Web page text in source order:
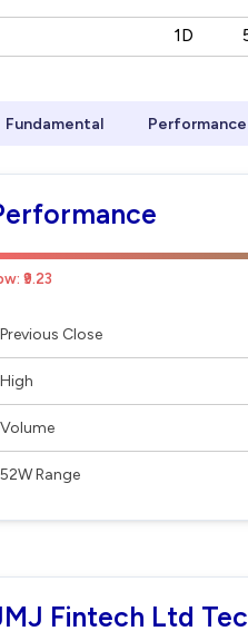
1D
Fundamental Performance
₹9.23
Previous Close
High
Volume
52W Range
Fintech Ltd